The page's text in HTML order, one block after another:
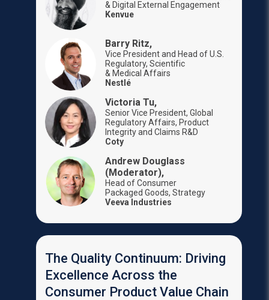
& Digital External Engagement
Kenvue
Barry Ritz,
Vice President and Head of U.S.
Regulatory, Scientific
& Medical Affairs
Nestlé
Victoria Tu,
Senior Vice President, Global
Regulatory Affairs, Product
Integrity and Claims R&D
Coty
Andrew Douglass
(Moderator),
Head of Consumer
Packaged Goods, Strategy
Veeva Industries
The Quality Continuum: Driving
Excellence Across the
Consumer Product Value Chain